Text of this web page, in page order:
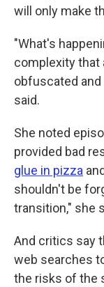
will only make
"What's
complexity that
obfuscated
said.
She noted
provided bad
glue in pizza
shouldn't be
transition," she
And critics say
web searches
the risks of the